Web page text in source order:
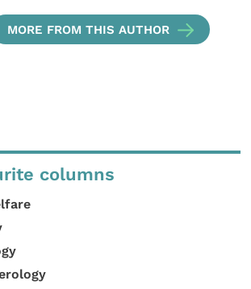
MORE FROM THIS AUTHOR
columns